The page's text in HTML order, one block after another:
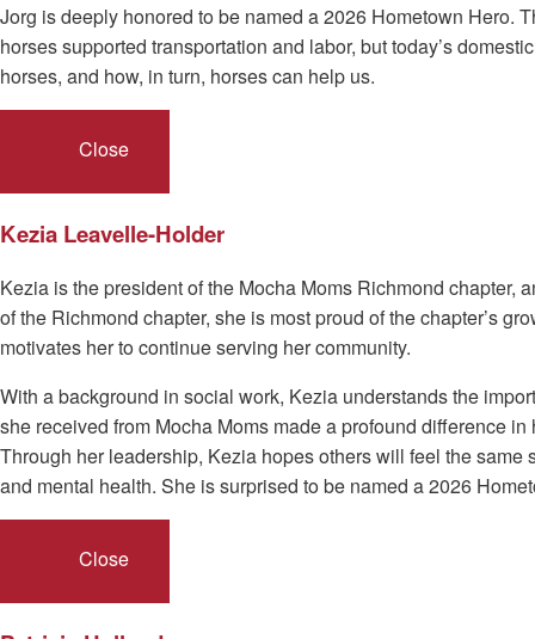
Jorg is deeply honored to be named a 2026 Hometown Hero.
horses supported transportation and labor, but today’s
horses, and how, in turn, horses can help us.
Close
Kezia Leavelle-Holder
Kezia is the president of the Mocha Moms Richmond chapter,
of the Richmond chapter, she is most proud of the chapter’s
motivates her to continue serving her community.
With a background in social work, Kezia understands the
she received from Mocha Moms made a profound difference
Through her leadership, Kezia hopes others will feel the
and mental health. She is surprised to be named a 2026
Close